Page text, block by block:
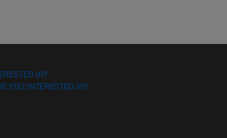
IN?
YOU INTERESTED IN?